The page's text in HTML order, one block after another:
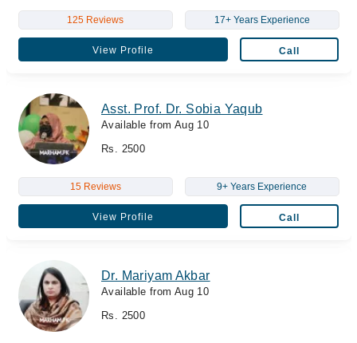
125 Reviews 17+ Years Experience
View Profile Call
Asst. Prof. Dr. Sobia Yaqub
Available from Aug 10
Rs. 2500
15 Reviews 9+ Years Experience
View Profile Call
Dr. Mariyam Akbar
Available from Aug 10
Rs. 2500